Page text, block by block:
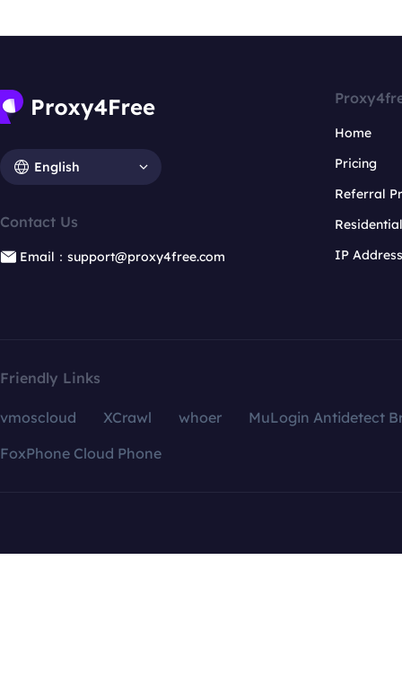
English
Contact Us
Email：support@proxy4free.com
Home
Pricing
Referral
IP
Friendly Links
vmoscloud XCrawl whoer
MuLogin Antidetect
FoxPhone Cloud Phone